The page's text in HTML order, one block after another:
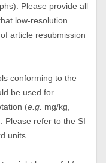
Please provide all
low-resolution
article resubmission
conforming to the
be used for
(e.g. mg/kg,
Please refer to the SI
units.